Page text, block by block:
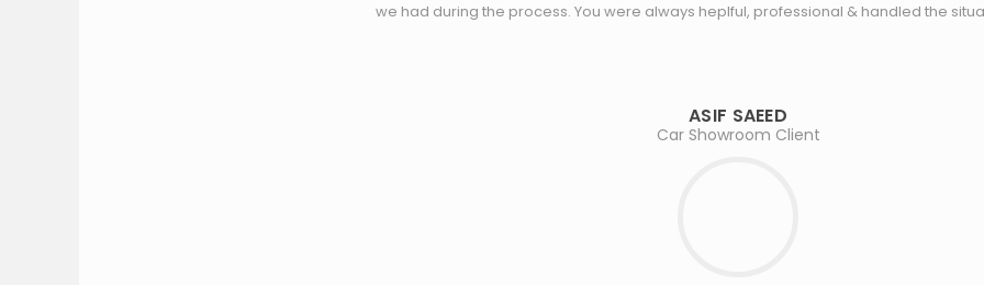
we had during the process. You were always heplful, professional & handled the
ASIF SAEED
Car Showroom Client